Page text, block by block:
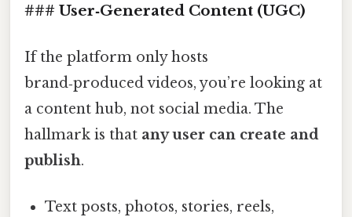
### User‑Generated Content (UGC)
If the platform only hosts
brand‑produced videos, you’re looking at
a content hub, not social media. The
hallmark is that any user can create and
publish.
Text posts, photos, stories, reels,